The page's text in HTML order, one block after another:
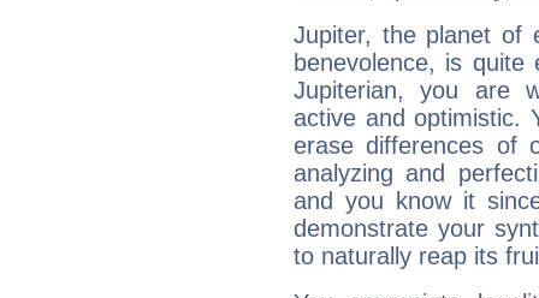
Jupiter, the planet of
benevolence, is
Jupiterian, you are
active and optimistic.
erase differences of
analyzing and
and you know it
demonstrate your
to naturally reap its